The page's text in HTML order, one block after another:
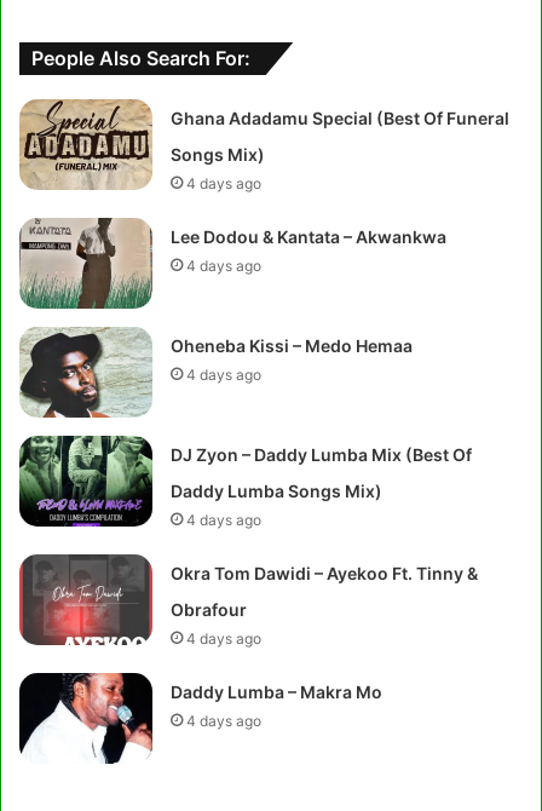
People Also Search For:
Ghana Adadamu Special (Best Of Funeral
Songs Mix)
4 days ago
Lee Dodou & Kantata – Akwankwa
4 days ago
Oheneba Kissi – Medo Hemaa
4 days ago
DJ Zyon – Daddy Lumba Mix (Best Of
Daddy Lumba Songs Mix)
4 days ago
Okra Tom Dawidi – Ayekoo Ft. Tinny &
Obrafour
4 days ago
Daddy Lumba – Makra Mo
4 days ago